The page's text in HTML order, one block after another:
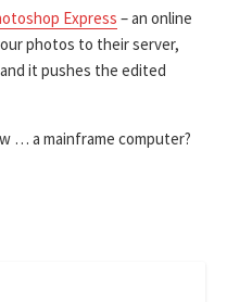
Express – an online
photos to their server,
it pushes the edited
… a mainframe computer?